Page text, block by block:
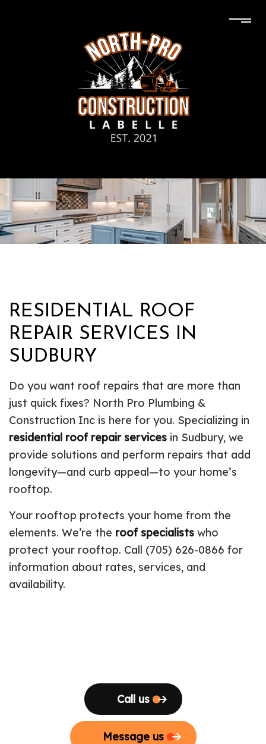
RESIDENTIAL ROOF
REPAIR SERVICES IN
SUDBURY
Do you want roof repairs that are more than
just quick fixes? North Pro Plumbing &
Construction Inc is here for you. Specializing in
residential roof repair services in Sudbury, we
provide solutions and perform repairs that add
longevity—and curb appeal—to your home’s
rooftop.
Your rooftop protects your home from the
elements. We’re the roof specialists who
protect your rooftop. Call (705) 626-0866 for
information about rates, services, and
availability.
Call us
Message us